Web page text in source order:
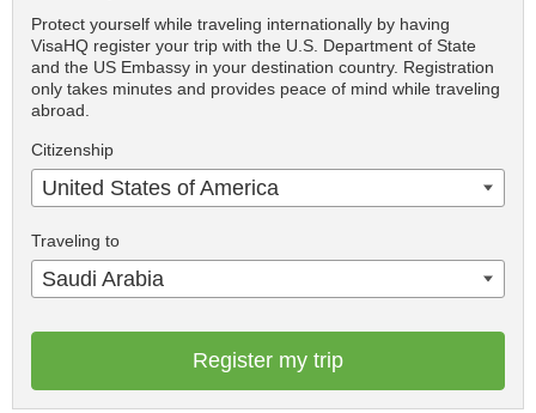
Protect yourself while traveling internationally by having
VisaHQ register your trip with the U.S. Department of State
and the US Embassy in your destination country. Registration
only takes minutes and provides peace of mind while traveling
abroad.
Citizenship
United States of America
Traveling to
Saudi Arabia
Register my trip